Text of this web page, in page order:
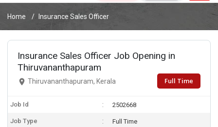
Home Insurance Sales Officer
Insurance Sales Officer Job Opening in
Thiruvananthapuram
Thiruvananthapuram, Kerala Full Time
Job Id 2502668
Job Type Full Time